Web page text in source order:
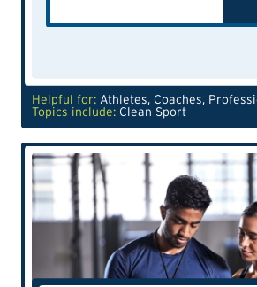
Helpful for: Athletes, Coaches,
Topics include: Clean Sport